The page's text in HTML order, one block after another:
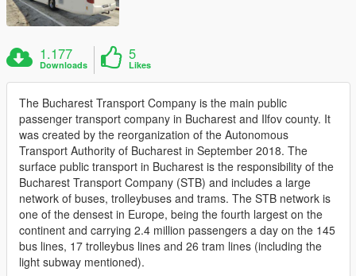
1.177
Downloads
5
Likes
The Bucharest Transport Company is the main public
passenger transport company in Bucharest and Ilfov county. It
was created by the reorganization of the Autonomous
Transport Authority of Bucharest in September 2018. The
surface public transport in Bucharest is the responsibility of the
Bucharest Transport Company (STB) and includes a large
network of buses, trolleybuses and trams. The STB network is
one of the densest in Europe, being the fourth largest on the
continent and carrying 2.4 million passengers a day on the 145
bus lines, 17 trolleybus lines and 26 tram lines (including the
light subway mentioned).